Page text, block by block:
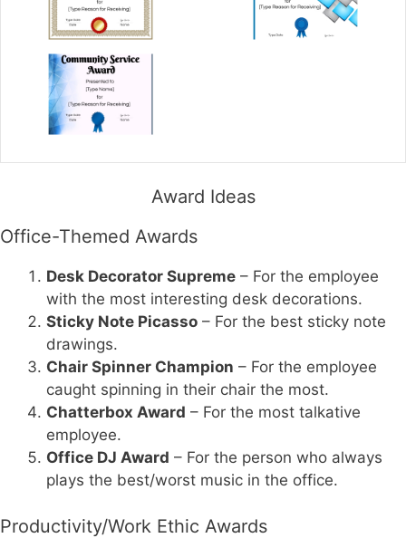
Award Ideas
Office-Themed Awards
Desk Decorator Supreme – For the employee
with the most interesting desk decorations.
Sticky Note Picasso – For the best sticky note
drawings.
Chair Spinner Champion – For the employee
caught spinning in their chair the most.
Chatterbox Award – For the most talkative
employee.
Office DJ Award – For the person who always
plays the best/worst music in the office.
Productivity/Work Ethic Awards